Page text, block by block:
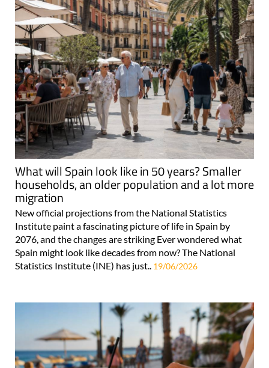
What will Spain look like in 50 years? Smaller
households, an older population and a lot more
migration
New official projections from the National Statistics
Institute paint a fascinating picture of life in Spain by
2076, and the changes are striking Ever wondered what
Spain might look like decades from now? The National
Statistics Institute (INE) has just.. 19/06/2026